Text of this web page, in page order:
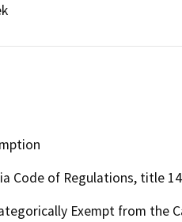
Code of Regulations, title
Exempt from the